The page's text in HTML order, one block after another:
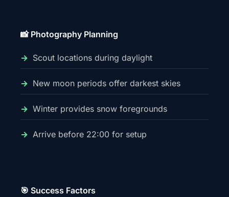
📸 Photography Planning
Scout locations during daylight
New moon periods offer darkest skies
Winter provides snow foregrounds
Arrive before 22:00 for setup
🎯 Success Factors